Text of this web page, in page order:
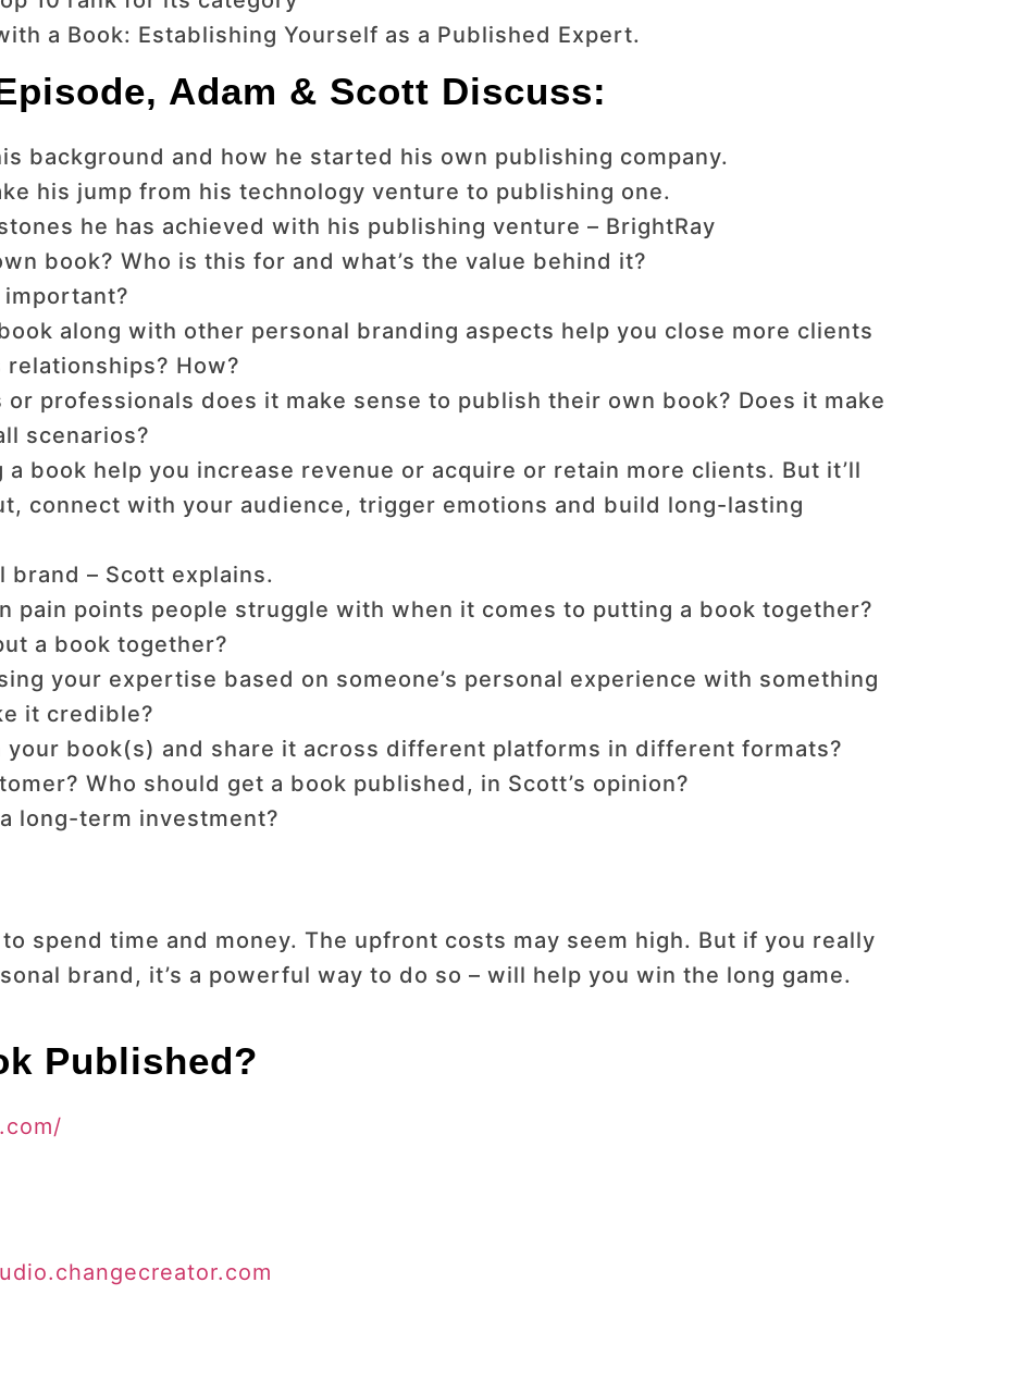
a Book: Establishing Yourself as a Published Expert.
Adam & Scott Discuss:
background and how he started his own publishing company.
his jump from his technology venture to publishing one.
he has achieved with his publishing venture – BrightRay
book? Who is this for and what’s the value behind it?
along with other personal branding aspects help you close more clients
How?
professionals does it make sense to publish their own book? Does it make
scenarios?
book help you increase revenue or acquire or retain more clients. But it’ll
connect with your audience, trigger emotions and build long-lasting
brand – Scott explains.
pain points people struggle with when it comes to putting a book together?
a book together?
your expertise based on someone’s personal experience with something
it credible?
your book(s) and share it across different platforms in different formats?
Who should get a book published, in Scott’s opinion?
long-term investment?
spend time and money. The upfront costs may seem high. But if you really
brand, it’s a powerful way to do so – will help you win the long game.
Published?